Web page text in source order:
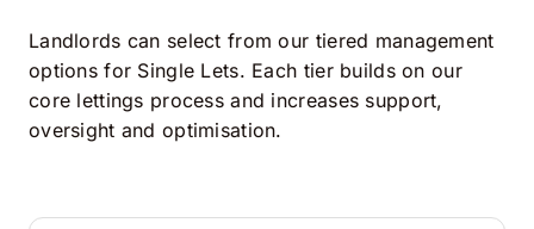
Landlords can select from our tiered management
options for Single Lets. Each tier builds on our
core lettings process and increases support,
oversight and optimisation.